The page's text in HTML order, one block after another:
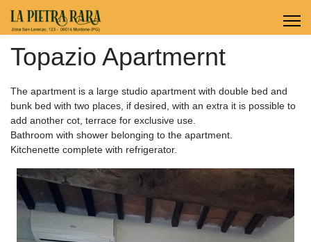
Topazio Apartmernt
The apartment is a large studio apartment with double bed and
bunk bed with two places, if desired, with an extra it is possible to
add another cot, terrace for exclusive use.
Bathroom with shower belonging to the apartment.
Kitchenette complete with refrigerator.